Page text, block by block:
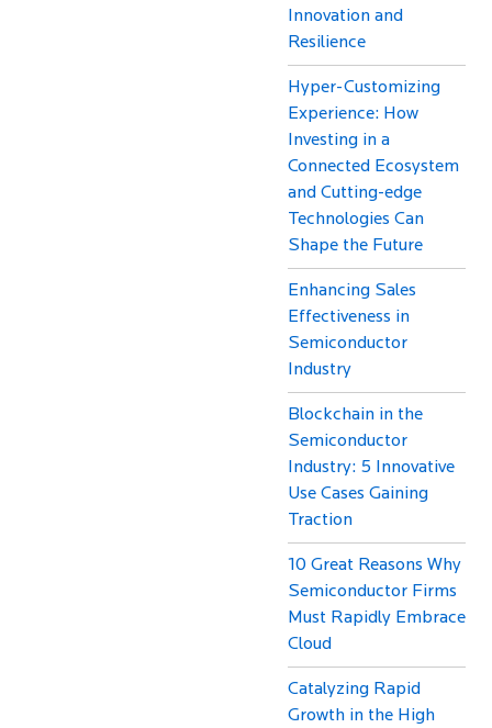
Innovation and
Resilience
Hyper-Customizing
Experience: How
Investing in a
Connected Ecosystem
and Cutting-edge
Technologies Can
Shape the Future
Enhancing Sales
Effectiveness in
Semiconductor
Industry
Blockchain in the
Semiconductor
Industry: 5 Innovative
Use Cases Gaining
Traction
10 Great Reasons Why
Semiconductor Firms
Must Rapidly Embrace
Cloud
Catalyzing Rapid
Growth in the High